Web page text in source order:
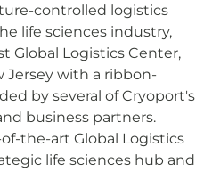
controlled logistics
life sciences industry,
Global Logistics Center,
Jersey with a ribbon-
by several of Cryoport's
business partners.
the-art Global Logistics
life sciences hub and